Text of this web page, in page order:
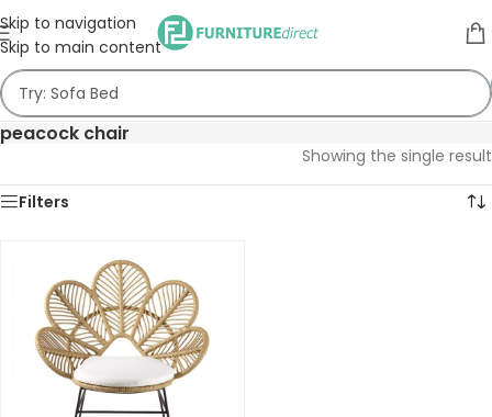
Skip to navigation
Skip to main content
peacock chair
Showing the single result
Filters